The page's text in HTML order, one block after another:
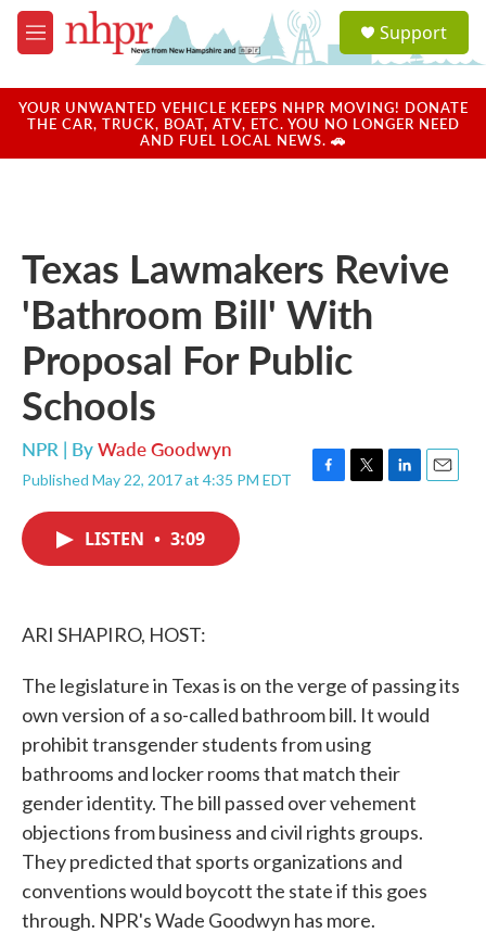
Skip to main content
M
e
u
a
u
Support
YOUR UNWANTED VEHICLE KEEPS NHPR MOVING! DONATE
THE CAR, TRUCK, BOAT, ATV, ETC. YOU NO LONGER NEED
AND FUEL LOCAL NEWS. 🚗
Texas Lawmakers Revive
'Bathroom Bill' With
Proposal For Public
Schools
NPR | ByWade Goodwyn
Published May 22, 2017 at 4:35 PM EDT
F
T
L
E
LISTEN • 3:09
ARI SHAPIRO, HOST:
The legislature in Texas is on the verge of passing its
own version of a so-called bathroom bill. It would
prohibit transgender students from using
bathrooms and locker rooms that match their
gender identity. The bill passed over vehement
objections from business and civil rights groups.
They predicted that sports organizations and
conventions would boycott the state if this goes
through. NPR's Wade Goodwyn has more.